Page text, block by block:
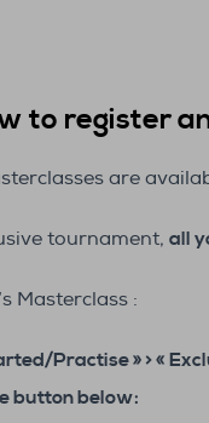
to register
are
tournament, all
‘s Masterclass :
Practise » > «
button below: